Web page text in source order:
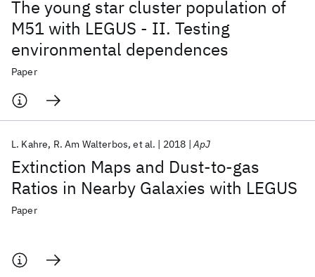
The young star cluster population of
M51 with LEGUS - II. Testing
environmental dependences
Paper
Extinction Maps and Dust-to-gas
Ratios in Nearby Galaxies with LEGUS
L. Kahre R. Am Walterbos et al. 2018 ApJ
Paper